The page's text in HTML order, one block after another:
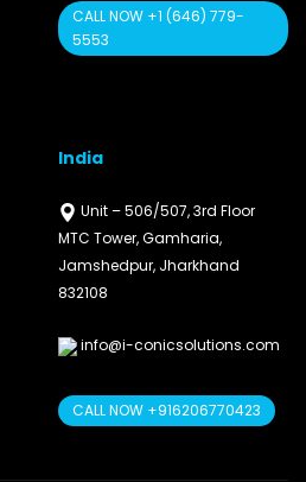
CALL NOW +1 (646) 779-
5553
India
Unit – 506/507, 3rd Floor
MTC Tower, Gamharia,
Jamshedpur, Jharkhand
832108
info@i-conicsolutions.com
CALL NOW +916206770423